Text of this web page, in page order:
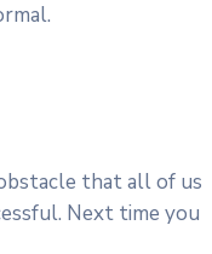
that all of us
Next time you